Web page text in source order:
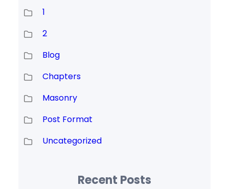
1
2
Blog
Chapters
Masonry
Post Format
Uncategorized
Recent Posts